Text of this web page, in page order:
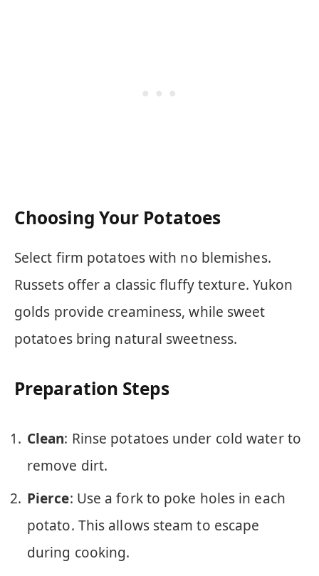
Choosing Your Potatoes
Select firm potatoes with no blemishes.
Russets offer a classic fluffy texture. Yukon
golds provide creaminess, while sweet
potatoes bring natural sweetness.
Preparation Steps
Clean: Rinse potatoes under cold water to
remove dirt.
Pierce: Use a fork to poke holes in each
potato. This allows steam to escape
during cooking.